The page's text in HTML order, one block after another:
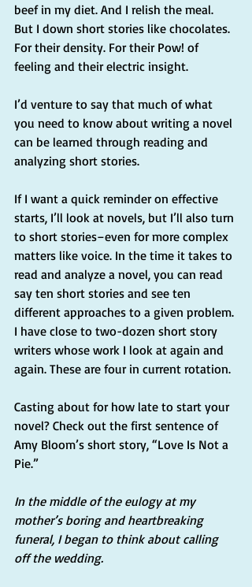
beef in my diet. And I relish the meal.
But I down short stories like chocolates.
For their density. For their Pow! of
feeling and their electric insight.
I’d venture to say that much of what
you need to know about writing a novel
can be learned through reading and
analyzing short stories.
If I want a quick reminder on effective
starts, I’ll look at novels, but I’ll also turn
to short stories–even for more complex
matters like voice. In the time it takes to
read and analyze a novel, you can read
say ten short stories and see ten
different approaches to a given problem.
I have close to two-dozen short story
writers whose work I look at again and
again. These are four in current rotation.
Casting about for how late to start your
novel? Check out the first sentence of
Amy Bloom’s short story, “Love Is Not a
Pie.”
In the middle of the eulogy at my
mother’s boring and heartbreaking
funeral, I began to think about calling
off the wedding.